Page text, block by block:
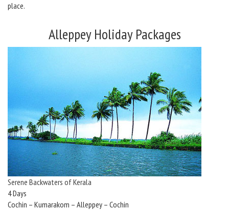
place.
Alleppey Holiday Packages
Serene Backwaters of Kerala
4 Days
Cochin – Kumarakom – Alleppey – Cochin